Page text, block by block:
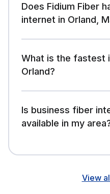
Does Fidium Fiber
internet in Orland,
What is the fastest
Orland?
Is business fiber
available in my
View